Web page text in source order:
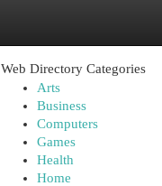
Web Directory Categories
Arts
Business
Computers
Games
Health
Home